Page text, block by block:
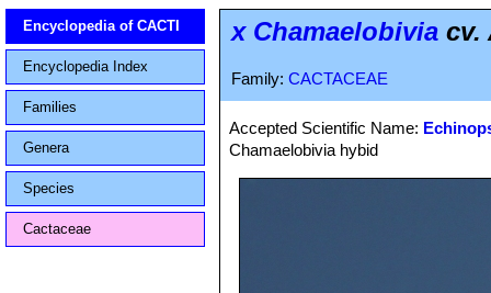
Encyclopedia of CACTI
Encyclopedia Index
Families
Genera
Species
Cactaceae
x Chamaelobivia cv.
Family: CACTACEAE
Accepted Scientific Name:
Chamaelobivia hybid